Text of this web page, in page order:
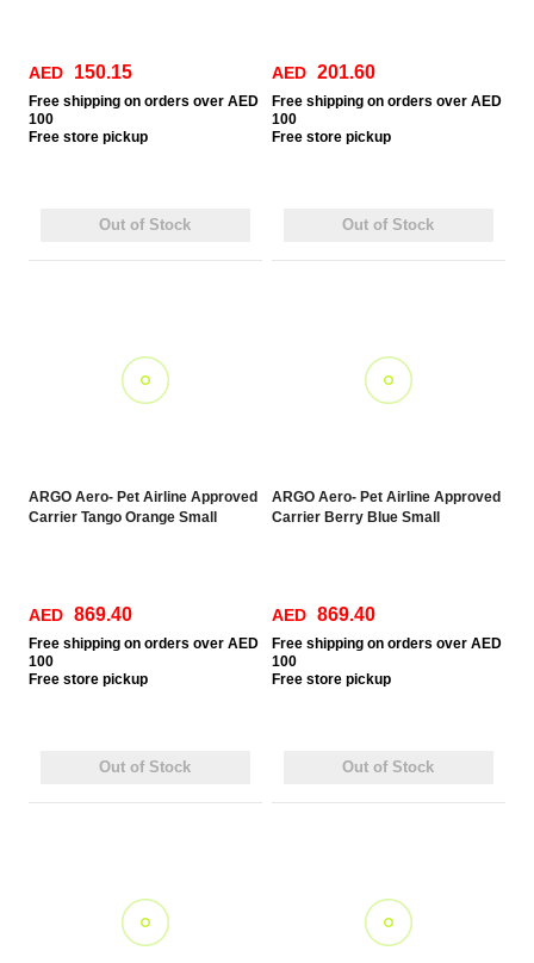
AED 150.15
Free shipping on orders over AED
100
Free store pickup
Out of Stock
AED 201.60
Free shipping on orders over AED
100
Free store pickup
Out of Stock
ARGO Aero- Pet Airline Approved
Carrier Tango Orange Small
AED 869.40
Free shipping on orders over AED
100
Free store pickup
Out of Stock
ARGO Aero- Pet Airline Approved
Carrier Berry Blue Small
AED 869.40
Free shipping on orders over AED
100
Free store pickup
Out of Stock